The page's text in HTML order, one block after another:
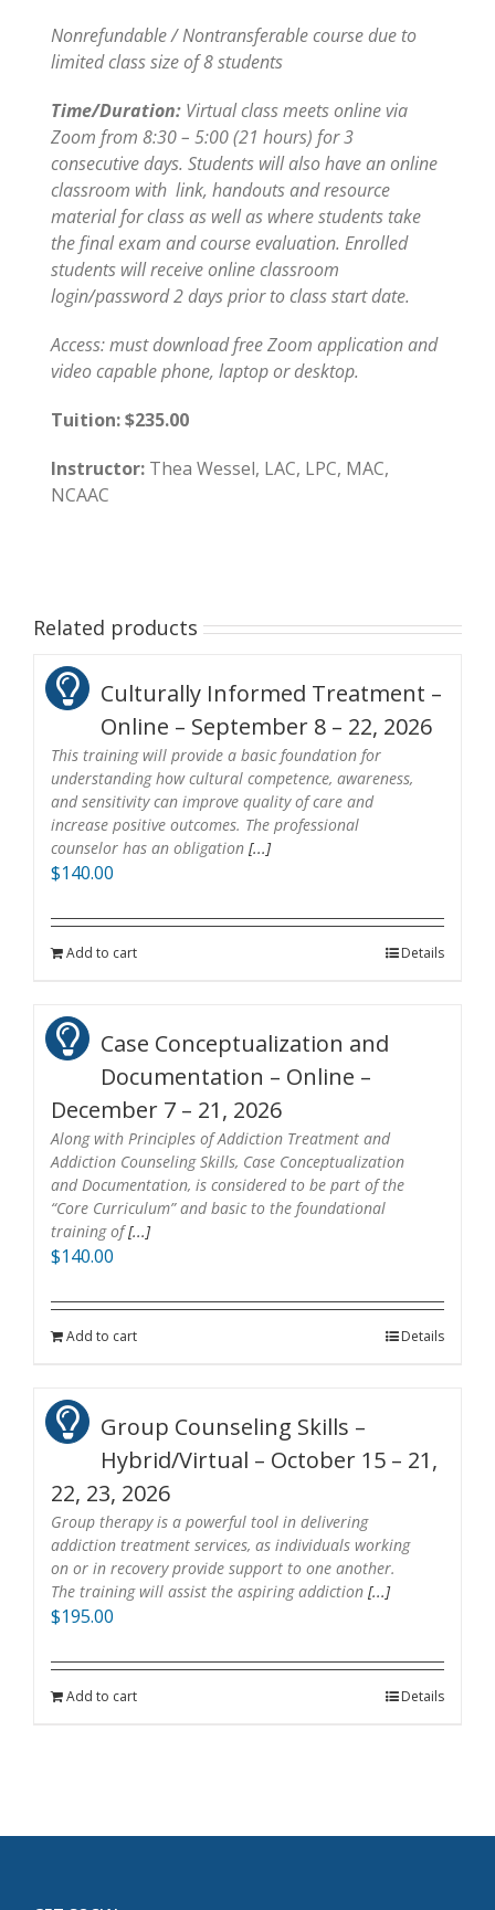
Nonrefundable / Nontransferable course due to
limited class size of 8 students
Time/Duration:Virtual class meets online via
Zoom from 8:30 – 5:00 (21 hours) for 3
consecutive days. Students will also have an online
classroom with link, handouts and resource
material for class as well as where students take
the final exam and course evaluation. Enrolled
students will receive online classroom
login/password 2 days prior to class start date.
Access: must download free Zoom application and
video capable phone, laptop or desktop.
Tuition: $235.00
Instructor: Thea Wessel, LAC, LPC, MAC,
NCAAC
Related products
Culturally Informed Treatment –
Online – September 8 – 22, 2026
This training will provide a basic foundation for
understanding how cultural competence, awareness,
and sensitivity can improve quality of care and
increase positive outcomes. The professional
counselor has an obligation [...]
$140.00
Add to cart Details
Case Conceptualization and
Documentation – Online –
December 7 – 21, 2026
Along with Principles of Addiction Treatment and
Addiction Counseling Skills, Case Conceptualization
and Documentation, is considered to be part of the
“Core Curriculum” and basic to the foundational
training of[...]
$140.00
Add to cart Details
Group Counseling Skills –
Hybrid/Virtual – October 15 – 21,
22, 23, 2026
Group therapy is a powerful tool in delivering
addiction treatment services, as individuals working
on or in recovery provide support to one another.
The training will assist the aspiring addiction [...]
$195.00
Add to cart Details